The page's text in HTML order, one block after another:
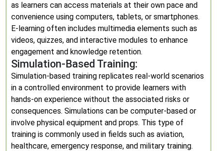
as learners can access materials at their own pace and
convenience using computers, tablets, or smartphones.
E-learning often includes multimedia elements such as
videos, quizzes, and interactive modules to enhance
engagement and knowledge retention.
Simulation-Based Training:
Simulation-based training replicates real-world scenarios
in a controlled environment to provide learners with
hands-on experience without the associated risks or
consequences. Simulations can be computer-based or
involve physical equipment and props. This type of
training is commonly used in fields such as aviation,
healthcare, emergency response, and military training.